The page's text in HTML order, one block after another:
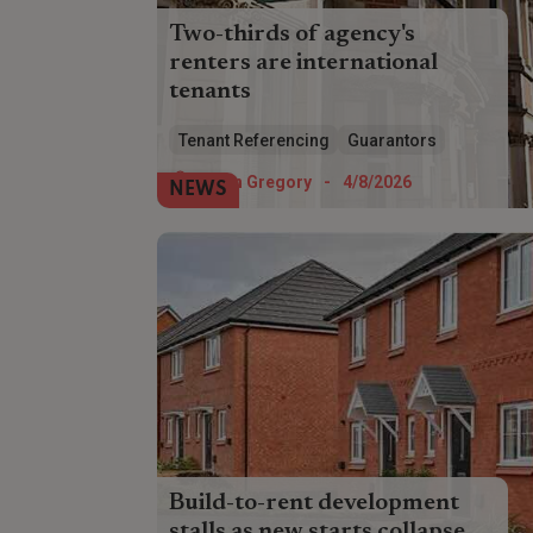
Two-thirds of agency's
renters are international
tenants
two-thirds of Foxtons' tenants,
highlighting the referencing challenge
facing landlords.
Helen Gregory - 4/8/2026
NEWS
Tenant Referencing Guarantors
Build-to-rent development